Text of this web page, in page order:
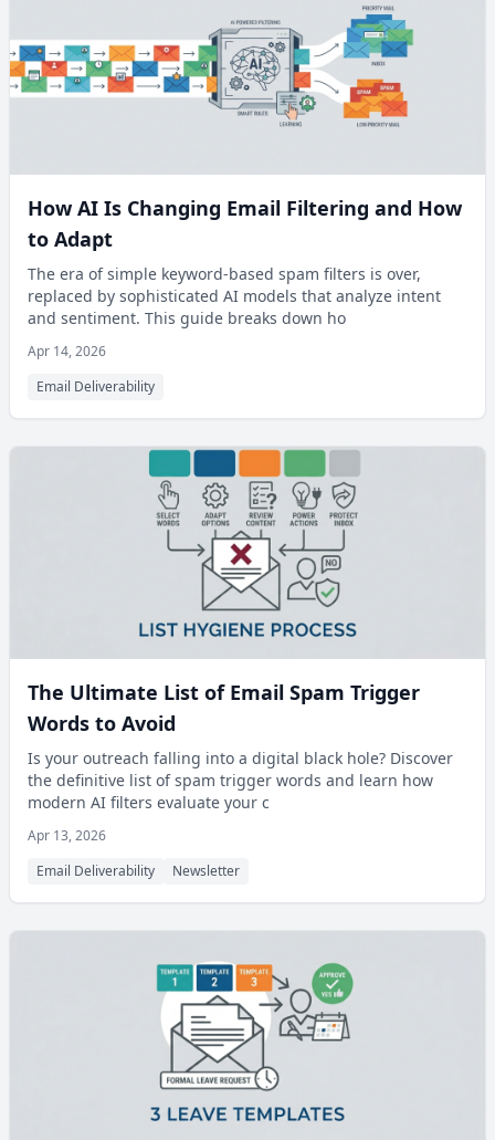
How AI Is Changing Email Filtering and How
to Adapt
The era of simple keyword-based spam filters is over,
replaced by sophisticated AI models that analyze intent
and sentiment. This guide breaks down ho
Apr 14, 2026
Email Deliverability
The Ultimate List of Email Spam Trigger
Words to Avoid
Is your outreach falling into a digital black hole? Discover
the definitive list of spam trigger words and learn how
modern AI filters evaluate your c
Apr 13, 2026
Email Deliverability
Newsletter